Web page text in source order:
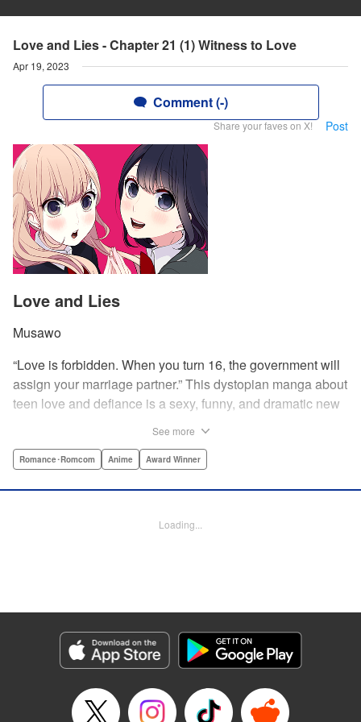
Love and Lies - Chapter 21 (1) Witness to Love
Apr 19, 2023
Comment (-)
Share your faves on X! Post
Love and Lies
Musawo
“Love is forbidden. When you turn 16, the government will
assign your marriage partner.” This dystopian manga about
teen love and defiance is a sexy, funny, and dramatic new
class kid. He’s in love with Misaki, the most popular girl in
He normally wouldn’t have the courage to defy the law, but
USA Publishing, LLC
Manga Details
Genre: Romance･Romcom, Anime, Award Winner
Title in Japanese: 恋と嘘
Episode Details
See more
Romance･Romcom Anime Award Winner
Loading...